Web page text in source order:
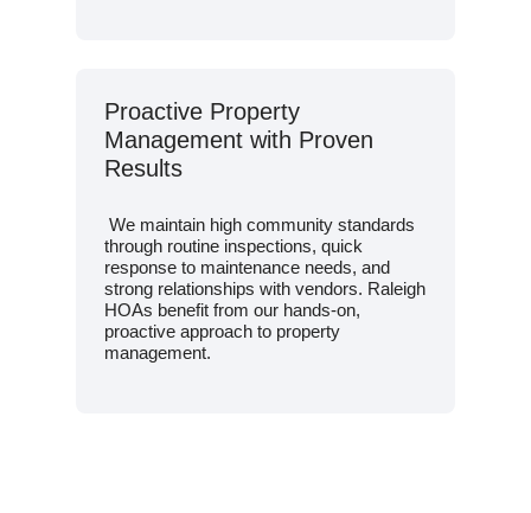
Proactive Property
Management with Proven
Results
We maintain high community standards
through routine inspections, quick
response to maintenance needs, and
strong relationships with vendors. Raleigh
HOAs benefit from our hands-on,
proactive approach to property
management.